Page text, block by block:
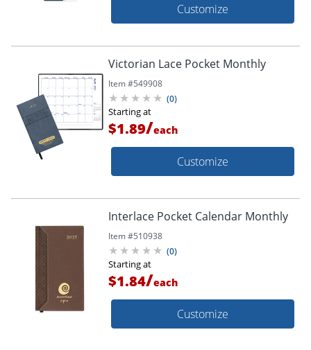
Customize
Victorian Lace Pocket Monthly
Item #549908
(0)
Starting at
$1.89/each
Customize
Interlace Pocket Calendar Monthly
Item #510938
(0)
Starting at
$1.84/each
Customize